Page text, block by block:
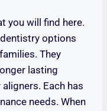
you will find here.
options
They
lasting
Each has
needs. When